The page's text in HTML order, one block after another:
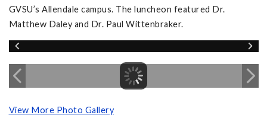
GVSU’s Allendale campus. The luncheon featured Dr.
Matthew Daley and Dr. Paul Wittenbraker.
View More Photo Gallery